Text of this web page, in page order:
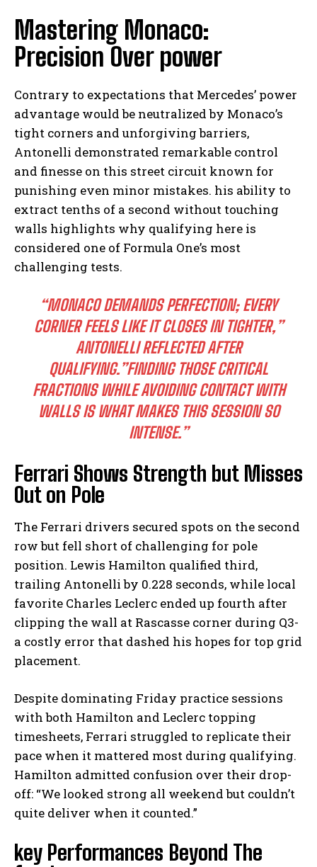
Mastering Monaco:
Precision Over power
Contrary to expectations that Mercedes’ power
advantage would be neutralized by Monaco’s
tight corners and unforgiving barriers,
Antonelli demonstrated remarkable control
and finesse on this street circuit known for
punishing even minor mistakes. his ability to
extract tenths of a second without touching
walls highlights why qualifying here is
considered one of Formula One’s most
challenging tests.
“MONACO DEMANDS PERFECTION; EVERY
CORNER FEELS LIKE IT CLOSES IN TIGHTER,”
ANTONELLI REFLECTED AFTER
QUALIFYING.”FINDING THOSE CRITICAL
FRACTIONS WHILE AVOIDING CONTACT WITH
WALLS IS WHAT MAKES THIS SESSION SO
INTENSE.”
Ferrari Shows Strength but Misses
Out on Pole
The Ferrari drivers secured spots on the second
row but fell short of challenging for pole
position. Lewis Hamilton qualified third,
trailing Antonelli by 0.228 seconds, while local
favorite Charles Leclerc ended up fourth after
clipping the wall at Rascasse corner during Q3-
a costly error that dashed his hopes for top grid
placement.
Despite dominating Friday practice sessions
with both Hamilton and Leclerc topping
timesheets, Ferrari struggled to replicate their
pace when it mattered most during qualifying.
Hamilton admitted confusion over their drop-
off: “We looked strong all weekend but couldn’t
quite deliver when it counted.”
key Performances Beyond The